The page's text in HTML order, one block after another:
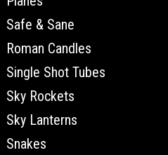
Safe & Sane
Roman Candles
Single Shot Tubes
Sky Rockets
Sky Lanterns
Snakes